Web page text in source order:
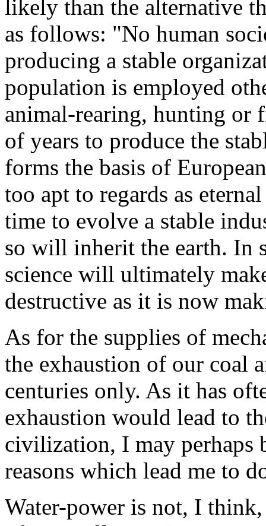
likely than the alternative
as follows: "No human
producing a stable
population is employed
animal-rearing, hunting or
of years to produce the
forms the basis of
too apt to regards as
time to evolve a stable
so will inherit the earth. In
science will ultimately
destructive as it is now
As for the supplies of
the exhaustion of our coal
centuries only. As it has
exhaustion would lead to
civilization, I may perhaps
reasons which lead me to
Water-power is not, I